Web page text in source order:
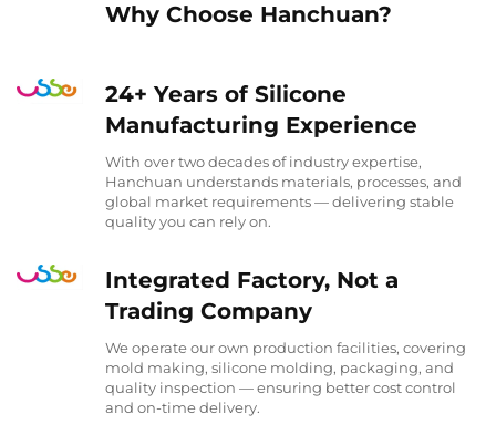
Why Choose Hanchuan?
24+ Years of Silicone
Manufacturing Experience
With over two decades of industry expertise,
Hanchuan understands materials, processes, and
global market requirements — delivering stable
quality you can rely on.
Integrated Factory, Not a
Trading Company
We operate our own production facilities, covering
mold making, silicone molding, packaging, and
quality inspection — ensuring better cost control
and on-time delivery.